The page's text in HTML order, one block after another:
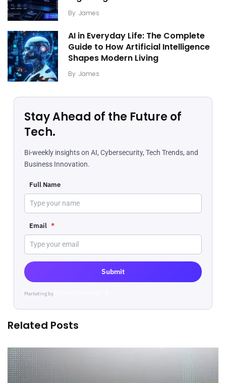
By James
AI in Everyday Life: The Complete
Guide to How Artificial Intelligence
Shapes Modern Living
By James
Stay Ahead of the Future of
Tech.
Bi-weekly insights on AI, Cybersecurity, Tech Trends, and
Business Innovation.
Full Name
Email *
Submit
Marketing byActiveCampaign
Related Posts